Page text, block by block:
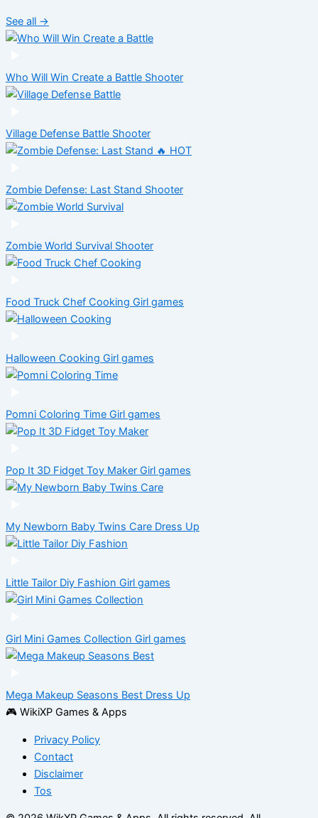
See all →
Who Will Win Create a Battle Shooter
Village Defense Battle Shooter
🔥 HOT
Zombie Defense: Last Stand Shooter
Zombie World Survival Shooter
Food Truck Chef Cooking Girl games
Halloween Cooking Girl games
Pomni Coloring Time Girl games
Pop It 3D Fidget Toy Maker Girl games
My Newborn Baby Twins Care Dress Up
Little Tailor Diy Fashion Girl games
Girl Mini Games Collection Girl games
Mega Makeup Seasons Best Dress Up
🎮 WikiXP Games & Apps
Privacy Policy
Contact
Disclaimer
Tos